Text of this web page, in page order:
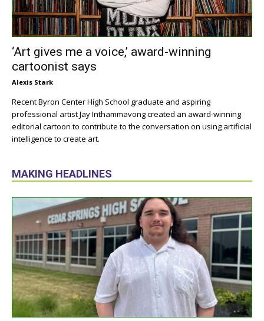
‘Art gives me a voice,’ award-winning
cartoonist says
Alexis Stark
Recent Byron Center High School graduate and aspiring
professional artist Jay Inthammavong created an award-winning
editorial cartoon to contribute to the conversation on using artificial
intelligence to create art.
MAKING HEADLINES